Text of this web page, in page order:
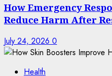
How Emergency
Reduce Harm After
July 24, 2026 0
Health